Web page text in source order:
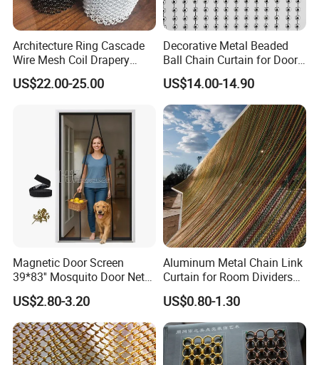
Architecture Ring Cascade
Wire Mesh Coil Drapery
Curtain
US$22.00-25.00
Decorative Metal Beaded
Ball Chain Curtain for Door
Window Screen Room
Dividers
US$14.00-14.90
Magnetic Door Screen
39*83'' Mosquito Door Net
Curtain Summer Indoor
Partition Net
US$2.80-3.20
Aluminum Metal Chain Link
Curtain for Room Dividers
and Wall Cladding
US$0.80-1.30